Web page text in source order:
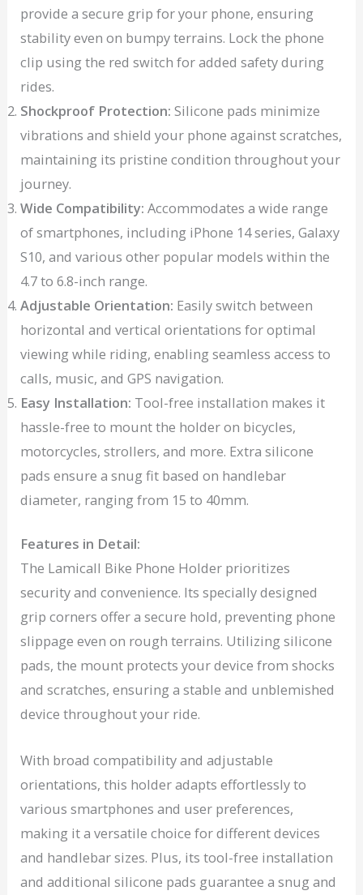
provide a secure grip for your phone, ensuring
stability even on bumpy terrains. Lock the phone
clip using the red switch for added safety during
rides.
Shockproof Protection: Silicone pads minimize
vibrations and shield your phone against scratches,
maintaining its pristine condition throughout your
journey.
Wide Compatibility: Accommodates a wide range
of smartphones, including iPhone 14 series, Galaxy
S10, and various other popular models within the
4.7 to 6.8-inch range.
Adjustable Orientation: Easily switch between
horizontal and vertical orientations for optimal
viewing while riding, enabling seamless access to
calls, music, and GPS navigation.
Easy Installation: Tool-free installation makes it
hassle-free to mount the holder on bicycles,
motorcycles, strollers, and more. Extra silicone
pads ensure a snug fit based on handlebar
diameter, ranging from 15 to 40mm.
Features in Detail:
The Lamicall Bike Phone Holder prioritizes
security and convenience. Its specially designed
grip corners offer a secure hold, preventing phone
slippage even on rough terrains. Utilizing silicone
pads, the mount protects your device from shocks
and scratches, ensuring a stable and unblemished
device throughout your ride.
With broad compatibility and adjustable
orientations, this holder adapts effortlessly to
various smartphones and user preferences,
making it a versatile choice for different devices
and handlebar sizes. Plus, its tool-free installation
and additional silicone pads guarantee a snug and